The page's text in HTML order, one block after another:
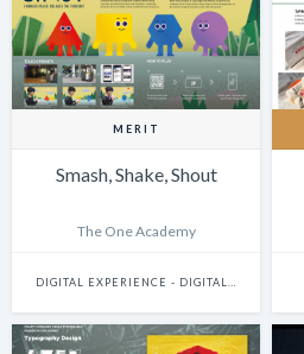
MERIT
Smash, Shake, Shout
The One Academy
DIGITAL EXPERIENCE - DIGITALLY ENHANCED PHYSICAL EXPERIENCES (INCLUDES PHYSICAL DIGITAL INSTALLATIONS, AR, VR, MIXED-REALITY, INTERNET-OF-THINGS, ETC.)